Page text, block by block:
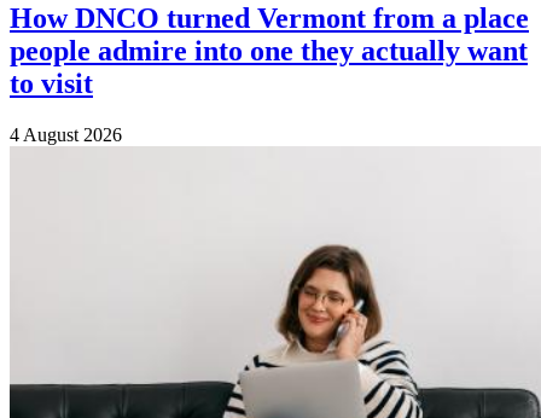
How DNCO turned Vermont from a place
people admire into one they actually want
to visit
4 August 2026